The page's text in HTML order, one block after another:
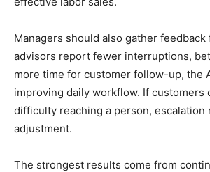
Managers should also gather
advisors report fewer interruptions,
more time for customer follow-up, the
improving daily workflow. If customers
difficulty reaching a person, escalation
adjustment.
The strongest results come from